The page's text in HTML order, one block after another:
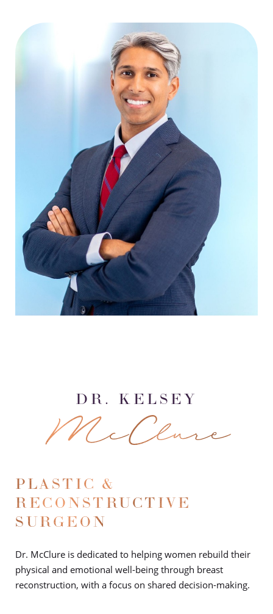
DR. KELSEY
McClure
PLASTIC &
RECONSTRUCTIVE
SURGEON
Dr. McClure is dedicated to helping women rebuild their
physical and emotional well-being through breast
reconstruction, with a focus on shared decision-making.
Aa
Hide Images